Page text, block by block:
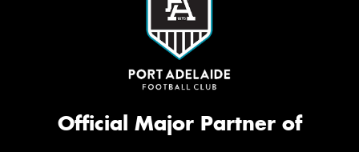
Official Major Partner of